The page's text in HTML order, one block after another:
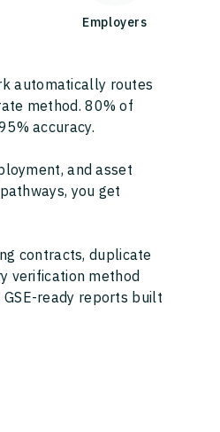
Employers
automatically routes
method. 80% of
accuracy.
and asset
you get
contracts, duplicate
verification method
ready reports built